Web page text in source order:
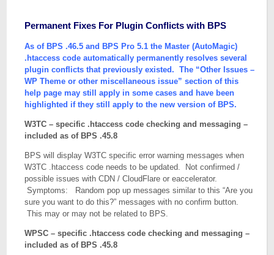
# Example Plugin Fix - Just an example of how
RewriteCond %{REQUEST_URI} ^/wp-content/
RewriteRule . - [S=11]
# Peters Custom Anti-Spam display CAPTCHA Image
RewriteCond %{REQUEST_URI} ^/wp-content/
RewriteRule . - [S=10]
# Status Updater plugin fb connect
RewriteCond %{REQUEST_URI} ^/wp-content/
RewriteRule . - [S=9]
# Stream Video Player - Adding FLV Videos Blocked
RewriteCond %{REQUEST_URI} ^/wp-content/
RewriteRule . - [S=8]
# XCloner 404 or 403 error when updating settings
RewriteCond %{REQUEST_URI} ^/wp-content/
RewriteRule . - [S=7]
# BuddyPress Logout Redirect
RewriteCond %{QUERY_STRING}
RewriteRule . - [S=6]
# redirect_to=
RewriteCond %{QUERY_STRING} redirect_to=(.*) [NC]
Permanent Fixes For Plugin Conflicts with BPS
As of BPS .46.5 and BPS Pro 5.1 the Master (AutoMagic)
.htaccess code automatically permanently resolves several
plugin conflicts that previously existed. The “Other Issues –
WP Theme or other miscellaneous issue” section of this
help page may still apply in some cases and have been
highlighted if they still apply to the new version of BPS.
W3TC – specific .htaccess code checking and messaging –
included as of BPS .45.8
BPS will display W3TC specific error warning messages when
W3TC .htaccess code needs to be updated. Not confirmed /
possible issues with CDN / CloudFlare or eaccelerator.
Symptoms: Random pop up messages similar to this “Are you
sure you want to do this?” messages with no confirm button.
This may or may not be related to BPS.
WPSC – specific .htaccess code checking and messaging –
included as of BPS .45.8